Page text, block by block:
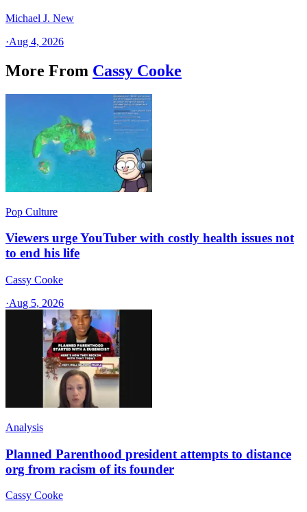
Michael J. New
·Aug 4, 2026
More From Cassy Cooke
Pop Culture
Viewers urge YouTuber with costly health issues not
to end his life
Cassy Cooke
·Aug 5, 2026
Analysis
Planned Parenthood president attempts to distance
org from racism of its founder
Cassy Cooke